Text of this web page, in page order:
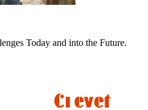
Today and into the Future.